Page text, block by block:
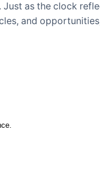
as the clock
and